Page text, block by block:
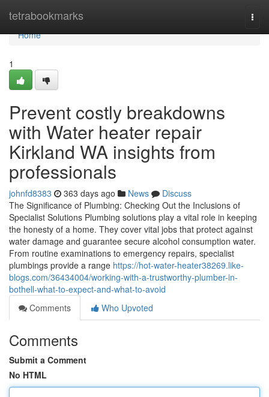
tetrabookmarks
Home
Home
1
Prevent costly breakdowns
with Water heater repair
Kirkland WA insights from
professionals
johnfd8383 363 days ago News
Discuss
The Significance of Plumbing: Checking Out the Inclusions of
Specialist Solutions Plumbing solutions play a vital role in keeping
the honesty of a home. They cover vital jobs that protect against
water damage and guarantee secure alcohol consumption water.
From routine examinations to emergency repairs, specialist
plumbings provide a range https://hot-water-heater38269.like-
blogs.com/36434004/working-with-a-trustworthy-plumber-in-
bothell-what-to-expect-and-what-to-avoid
Comments
Who Upvoted
Comments
Submit a Comment
No HTML